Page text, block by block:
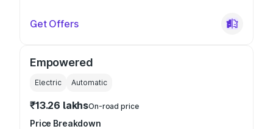
Get Offers
Empowered
Electric Automatic
₹13.26 lakhsOn-road price
Price Breakdown